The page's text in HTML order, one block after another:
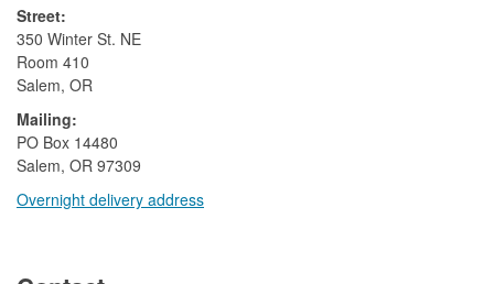
Street:
350 Winter St. NE
Room 410
Salem, OR
Mailing:
​PO Box 14480
Salem, OR 97309
Overnight delivery address​​